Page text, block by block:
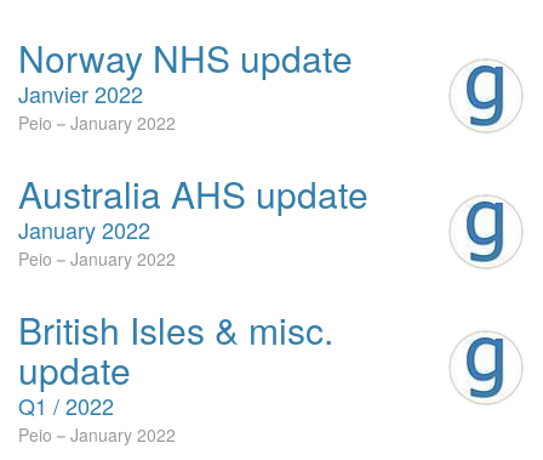
Norway NHS update
Janvier 2022
Peio January 2022
Australia AHS update
January 2022
Peio January 2022
British Isles & misc.
update
Q1 / 2022
Peio January 2022